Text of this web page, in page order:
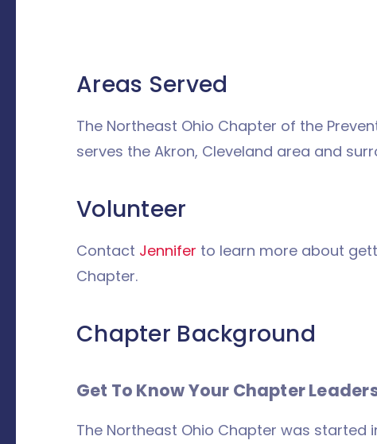
Areas Served
The Northeast Ohio Chapter of the
serves the Akron, Cleveland area and
Volunteer
Contact Jennifer to learn more about
Chapter.
Chapter Background
Get To Know Your Chapter
The Northeast Ohio Chapter was started